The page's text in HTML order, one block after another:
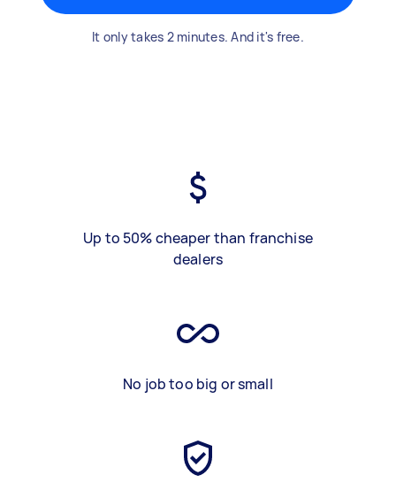
It only takes 2 minutes. And it's free.
Up to 50% cheaper than franchise
dealers
No job too big or small